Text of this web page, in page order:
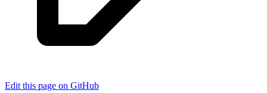
Edit this page on GitHub